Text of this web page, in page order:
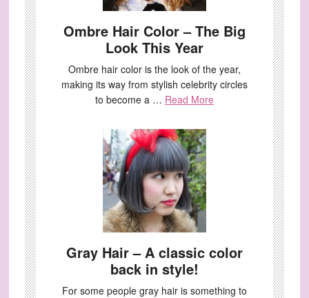
Ombre Hair Color – The Big
Look This Year
Ombre hair color is the look of the year,
making its way from stylish celebrity circles
to become a … Read More
Gray Hair – A classic color
back in style!
For some people gray hair is something to